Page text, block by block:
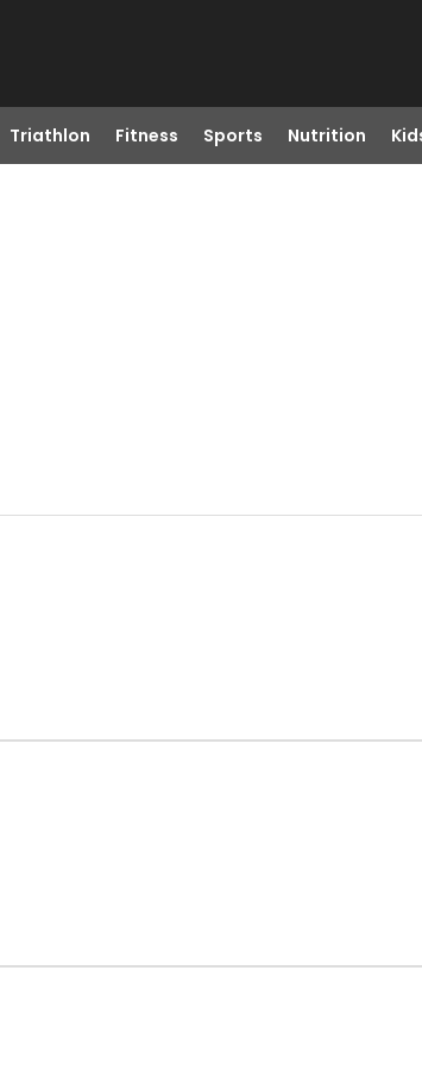
Triathlon Fitness Sports Nutrition